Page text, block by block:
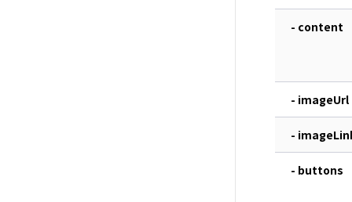
- content
- imageUrl
-
- buttons